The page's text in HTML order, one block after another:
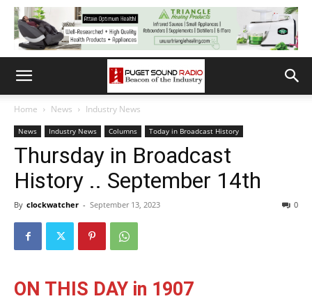
Home News Industry News
News Industry News Columns Today in Broadcast History
Thursday in Broadcast
History .. September 14th
By clockwatcher - September 13, 2023 0
ON THIS DAY in 1907